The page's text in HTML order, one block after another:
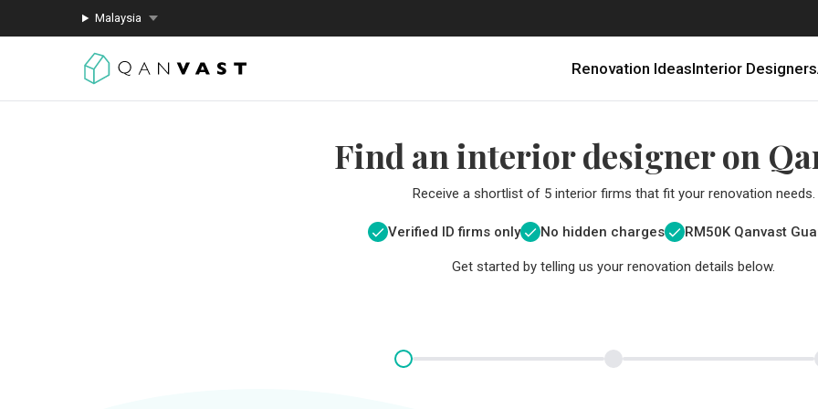
Malaysia
Renovation IdeasInterior Designers
Find an interior designer on
Receive a shortlist of 5 interior firms that fit your renovation needs.
Verified ID firms only No hidden charges RM50K Qanvast
Get started by telling us your renovation details below.